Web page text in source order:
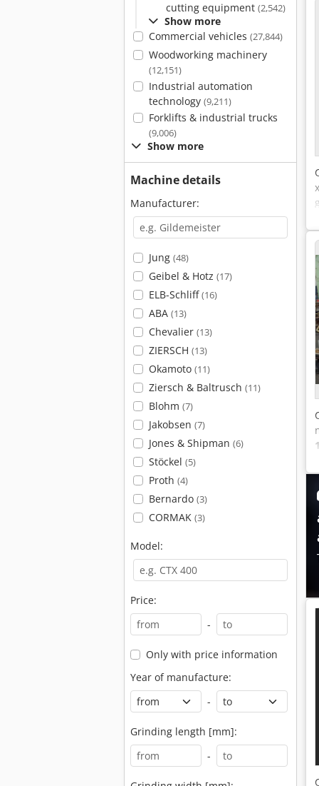
cutting equipment (2,542)
Show more
Commercial vehicles (27,844)
Woodworking machinery
(12,151)
Industrial automation
technology (9,211)
Forklifts & industrial trucks
(9,006)
Show more
Machine details
Manufacturer:
Jung (48)
Geibel & Hotz (17)
ELB-Schliff(16)
ABA (13)
Chevalier (13)
ZIERSCH (13)
Okamoto (11)
Ziersch & Baltrusch (11)
Blohm (7)
Jakobsen (7)
Jones & Shipman (6)
Stöckel (5)
Proth (4)
Bernardo (3)
CORMAK (3)
Model:
Price:
-
Only with price information
Year of manufacture:
-
Grinding length [mm]:
-